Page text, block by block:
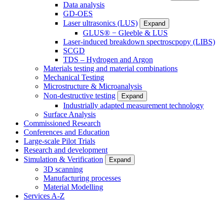
Data analysis
GD-OES
Laser ultrasonics (LUS)
Expand
GLUS® − Gleeble & LUS
Laser-induced breakdown spectroscpopy (LIBS)
SCGD
TDS – Hydrogen and Argon
Materials testing and material combinations
Mechanical Testing
Microstructure & Microanalysis
Non-destructive testing
Expand
Industrially adapted measurement technology
Surface Analysis
Commissioned Research
Conferences and Education
Large-scale Pilot Trials
Research and development
Simulation & Verification
Expand
3D scanning
Manufacturing processes
Material Modelling
Services A-Z